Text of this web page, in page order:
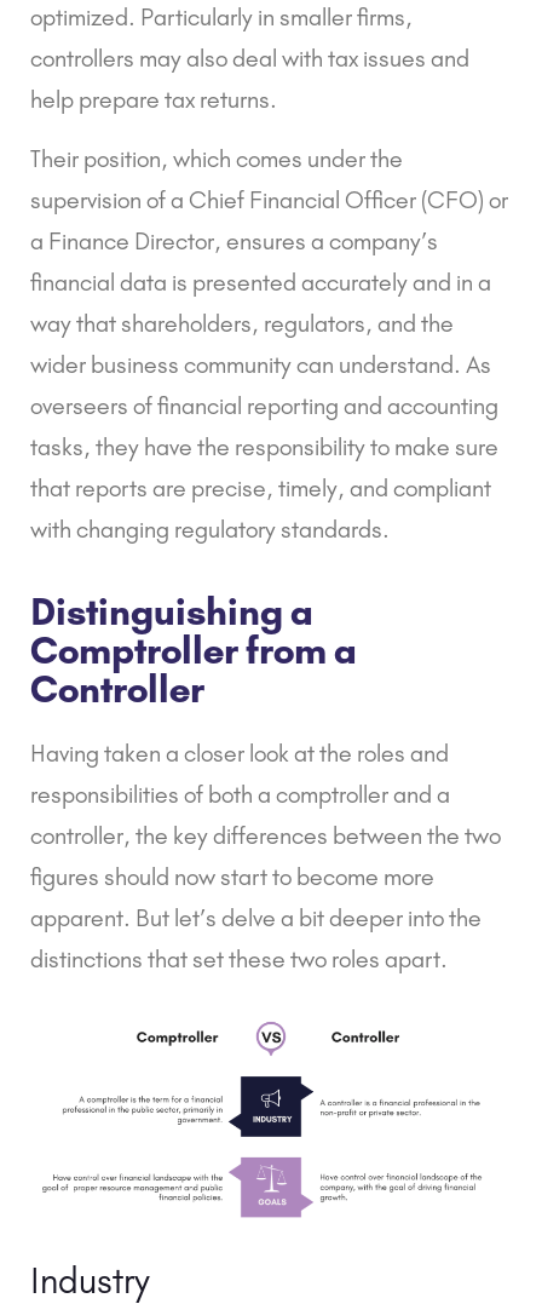
optimized. Particularly in smaller firms,
controllers may also deal with tax issues and
help prepare tax returns.
Their position, which comes under the
supervision of a Chief Financial Officer (CFO) or
a Finance Director, ensures a company’s
financial data is presented accurately and in a
way that shareholders, regulators, and the
wider business community can understand. As
overseers of financial reporting and accounting
tasks, they have the responsibility to make sure
that reports are precise, timely, and compliant
with changing regulatory standards.
Distinguishing a
Comptroller from a
Controller
Having taken a closer look at the roles and
responsibilities of both a comptroller and a
controller, the key differences between the two
figures should now start to become more
apparent. But let’s delve a bit deeper into the
distinctions that set these two roles apart.
Industry